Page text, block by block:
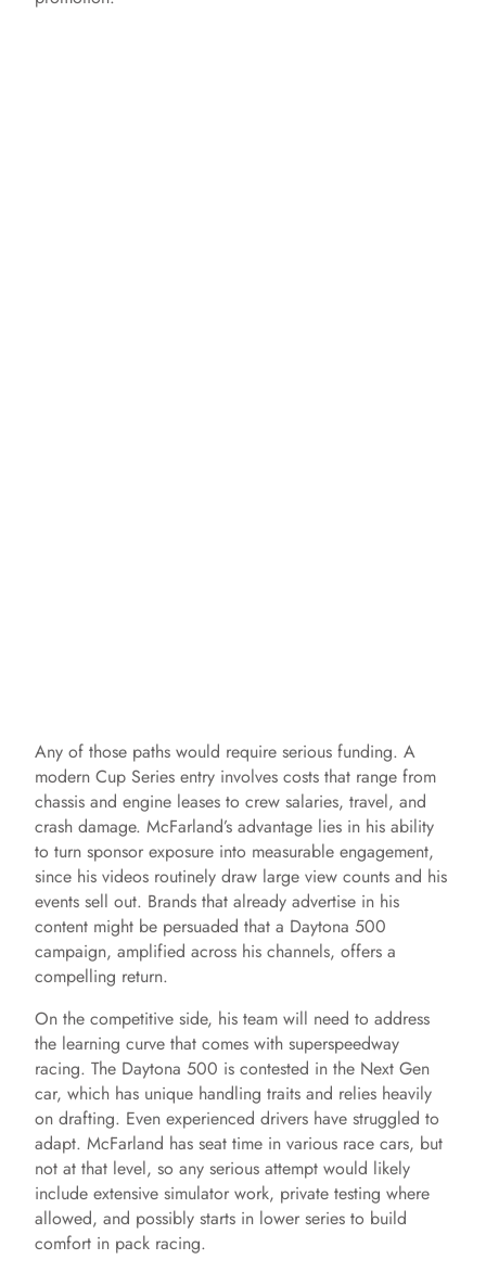
Any of those paths would require serious funding. A
modern Cup Series entry involves costs that range from
chassis and engine leases to crew salaries, travel, and
crash damage. McFarland’s advantage lies in his ability
to turn sponsor exposure into measurable engagement,
since his videos routinely draw large view counts and his
events sell out. Brands that already advertise in his
content might be persuaded that a Daytona 500
campaign, amplified across his channels, offers a
compelling return.
On the competitive side, his team will need to address
the learning curve that comes with superspeedway
racing. The Daytona 500 is contested in the Next Gen
car, which has unique handling traits and relies heavily
on drafting. Even experienced drivers have struggled to
adapt. McFarland has seat time in various race cars, but
not at that level, so any serious attempt would likely
include extensive simulator work, private testing where
allowed, and possibly starts in lower series to build
comfort in pack racing.